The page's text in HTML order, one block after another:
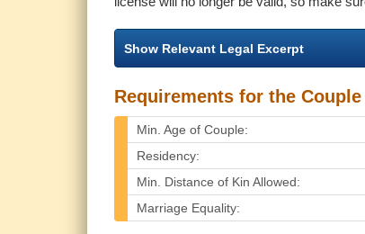
Show Relevant Legal Excerpt
Requirements for the Couple
Min. Age of Couple:
Residency:
Min. Distance of Kin Allowed:
Marriage Equality: